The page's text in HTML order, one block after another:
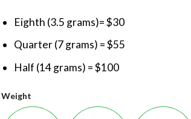
Eighth (3.5 grams)= $30
Quarter (7 grams) = $55
Half (14 grams) = $100
Weight